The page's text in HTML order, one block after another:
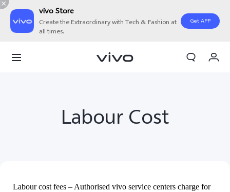
vivo Store
Create the Extraordinary with Tech & Fashion at
all times.
Get APP
Labour Cost
Labour cost fees – Authorised vivo service centers charge for